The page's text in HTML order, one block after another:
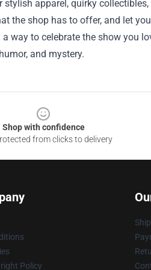
stylish apparel, quirky collectibles,
the shop has to offer, and let
a way to celebrate the show you
and mystery.
Shop with confidence
from clicks to delivery
Policy